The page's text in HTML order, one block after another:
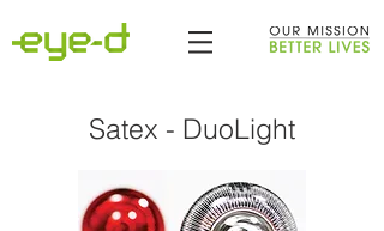
Satex - DuoLight